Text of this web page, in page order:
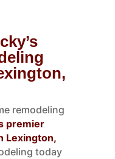
remodeling
premier
Lexington,
today